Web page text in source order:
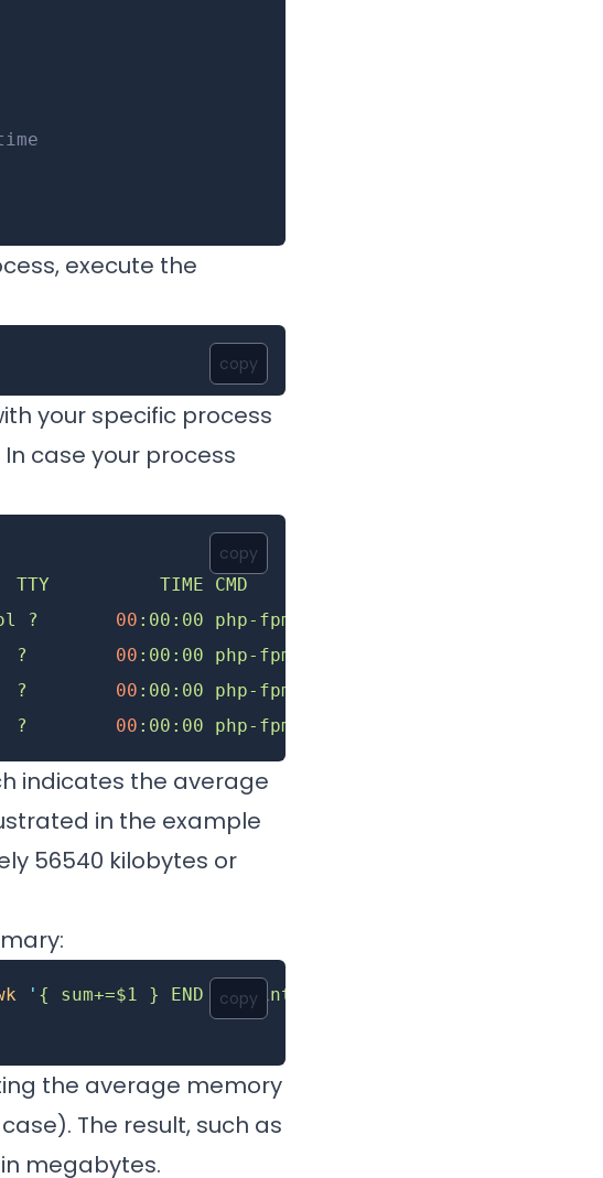
execute the
copy
your specific process
In case your process
TTY
          TIME
CMD
?
       00
:00:00 php-fpm8.2
?
        00
:00:00 php-fpm8.2
?
        00
:00:00 php-fpm8.2
?
        00
:00:00 php-fpm8.2
copy
indicates the average
in the example
56540 kilobytes or
' { sum+=$1 } END { printf ("%d%s\n", sum/NR/
copy
the average memory
The result, such as
megabytes.